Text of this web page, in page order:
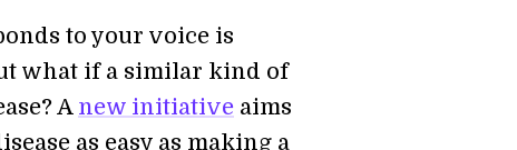
to your voice is
what if a similar kind of
A new initiative aims
as easy as making a